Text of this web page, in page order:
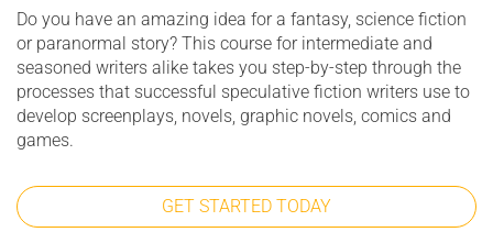
Do you have an amazing idea for a fantasy, science fiction
or paranormal story? This course for intermediate and
seasoned writers alike takes you step-by-step through the
processes that successful speculative fiction writers use to
develop screenplays, novels, graphic novels, comics and
games.
GET STARTED TODAY